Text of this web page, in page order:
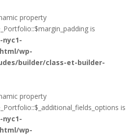
property
is
wp-
builder/class-et-builder-
property
is
wp-